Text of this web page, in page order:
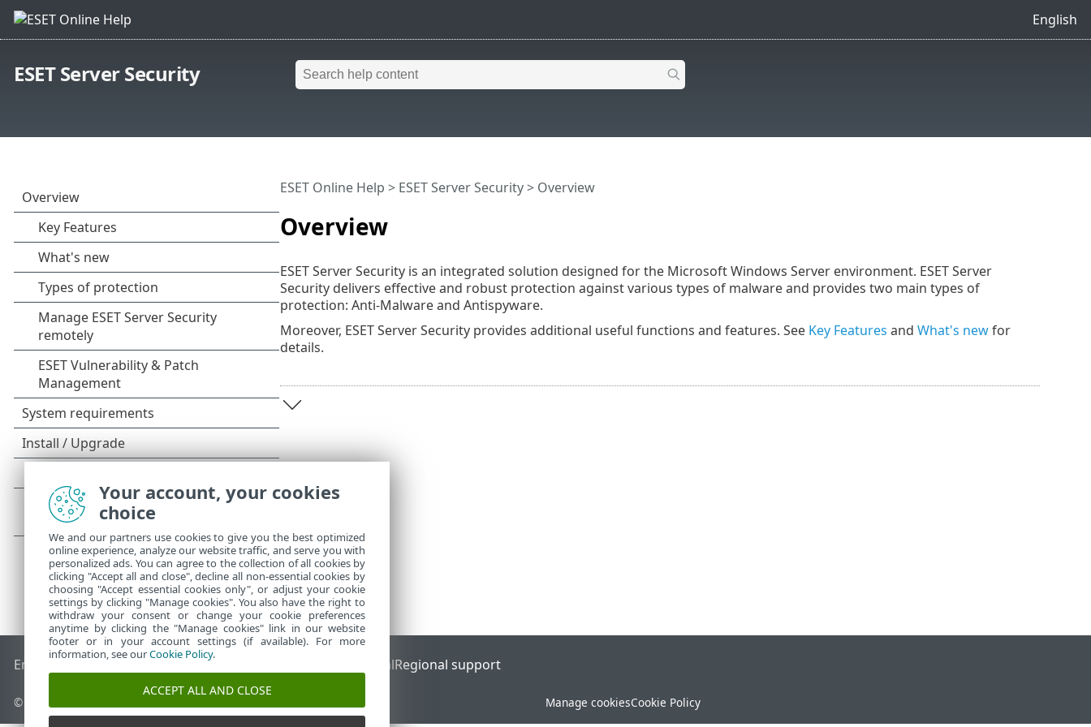
English
ESET Server Security
Overview
ESET Online Help > ESET Server Security> Overview
ESET Server Security is an integrated solution designed for the Microsoft Windows Server environment. ESET Server
Security delivers effective and robust protection against various types of malware and provides two main types of
protection: Anti-Malware and Antispyware.
Moreover, ESET Server Security provides additional useful functions and features. See Key Features and What's newfor
details.
End of Life ESET KnowledgebaseESET Forum ESET Status PortalRegional support
© 1992 - 2026 ESET, spol. s r.o. - All rights reserved. Manage cookiesCookie Policy
Your account, your cookies
choice
We and our partners use cookies to give you the best optimized
online experience, analyze our website traffic, and serve you with
personalized ads. You can agree to the collection of all cookies by
clicking "Accept all and close", decline all non-essential cookies by
choosing "Accept essential cookies only", or adjust your cookie
settings by clicking "Manage cookies". You also have the right to
withdraw your consent or change your cookie preferences
anytime by clicking the "Manage cookies" link in our website
footer or in your account settings (if available). For more
information, see ourCookie Policy.
ACCEPT ALL AND CLOSE